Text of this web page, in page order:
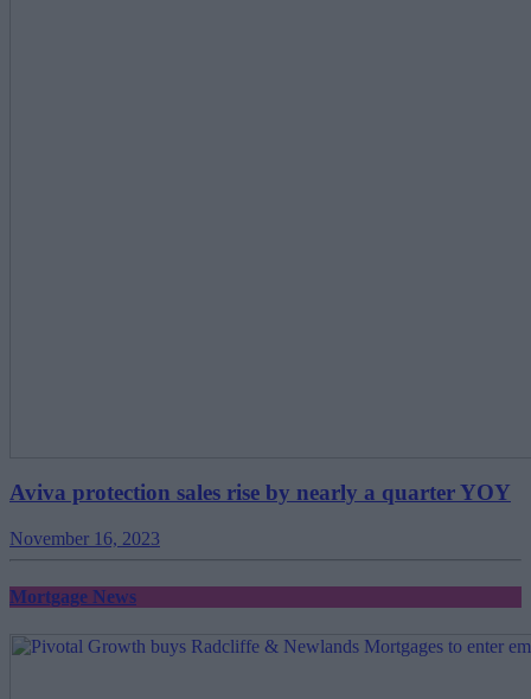
Aviva protection sales rise by nearly a quarter YOY
November 16, 2023
Mortgage News